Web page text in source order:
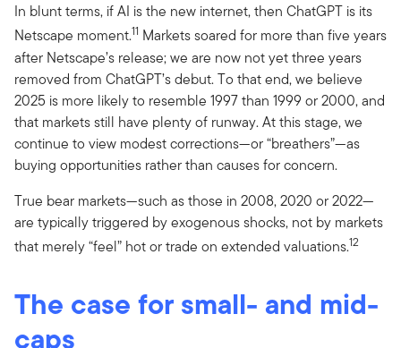
In blunt terms, if AI is the new internet, then ChatGPT is its
Netscape moment.11 Markets soared for more than five years
after Netscape’s release; we are now not yet three years
removed from ChatGPT’s debut. To that end, we believe
2025 is more likely to resemble 1997 than 1999 or 2000, and
that markets still have plenty of runway. At this stage, we
continue to view modest corrections—or “breathers”—as
buying opportunities rather than causes for concern.
True bear markets—such as those in 2008, 2020 or 2022—
are typically triggered by exogenous shocks, not by markets
that merely “feel” hot or trade on extended valuations.12
The case for small- and mid-
caps